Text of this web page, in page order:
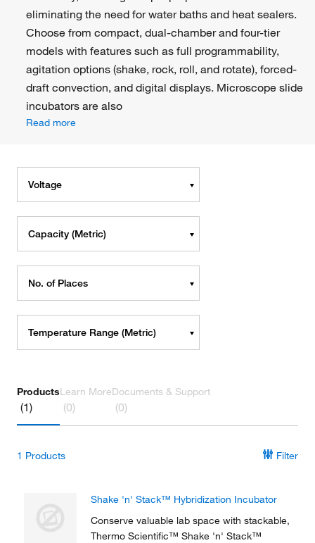
eliminating the need for water baths and heat sealers.
Choose from compact, dual-chamber and four-tier
models with features such as full programmability,
agitation options (shake, rock, roll, and rotate), forced-
draft convection, and digital displays. Microscope slide
incubators are also
Read more
Voltage
Capacity (Metric)
No. of Places
Temperature Range (Metric)
Products
(1)
Learn More
(0)
Documents & Support
(0)
1 Products Filter
Shake 'n' Stack™ Hybridization Incubator
Conserve valuable lab space with stackable,
Thermo Scientific™ Shake 'n' Stack™